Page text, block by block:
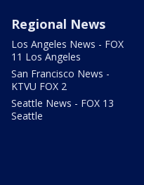
Regional News
Los Angeles News - FOX
11 Los Angeles
San Francisco News -
KTVU FOX 2
Seattle News - FOX 13
Seattle